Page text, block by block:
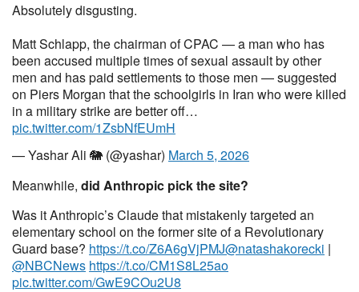
Absolutely disgusting.
Matt Schlapp, the chairman of CPAC — a man who has
been accused multiple times of sexual assault by other
men and has paid settlements to those men — suggested
on Piers Morgan that the schoolgirls in Iran who were killed
in a military strike are better off…
pic.twitter.com/1ZsbNfEUmH
— Yashar Ali 🐘 (@yashar) March 5, 2026
Meanwhile, did Anthropic pick the site?
Was it Anthropic’s Claude that mistakenly targeted an
elementary school on the former site of a Revolutionary
Guard base? https://t.co/Z6A6gVjPMJ@natashakorecki |
@NBCNews https://t.co/CM1S8L25ao
pic.twitter.com/GwE9COu2U8